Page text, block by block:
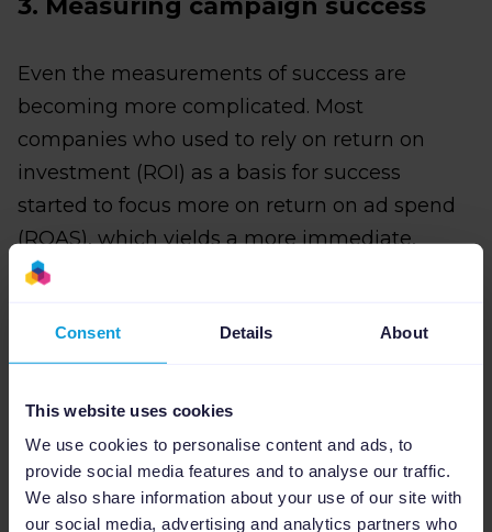
Consent Details About
This website uses cookies
We use cookies to personalise content and ads, to
provide social media features and to analyse our traffic.
We also share information about your use of our site with
our social media, advertising and analytics partners who
3. Measuring campaign success
Even the measurements of success are
becoming more complicated. Most
companies who used to rely on return on
investment (ROI) as a basis for success
started to focus more on return on ad spend
(ROAS), which yields a more immediate,
short-term view of how distinct ads or
are shifting again—away from ROAS and
towards profit on ad spend (POAS).
POAS takes both cost and order
combinations into account allowing more
visibility into the total conversion value of the
customer lifecycle.